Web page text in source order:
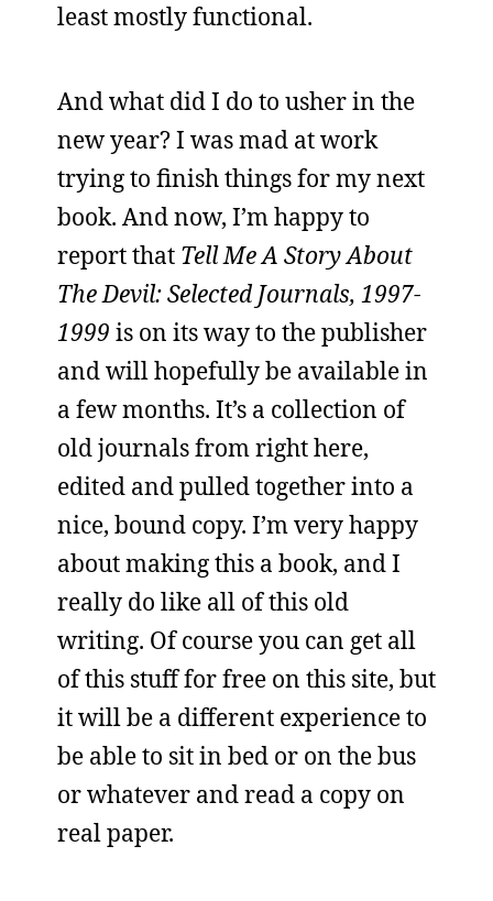
least mostly functional.
And what did I do to usher in the
new year? I was mad at work
trying to finish things for my next
book. And now, I’m happy to
report that Tell Me A Story About
The Devil: Selected Journals, 1997-
1999 is on its way to the publisher
and will hopefully be available in
a few months. It’s a collection of
old journals from right here,
edited and pulled together into a
nice, bound copy. I’m very happy
about making this a book, and I
really do like all of this old
writing. Of course you can get all
of this stuff for free on this site, but
it will be a different experience to
be able to sit in bed or on the bus
or whatever and read a copy on
real paper.